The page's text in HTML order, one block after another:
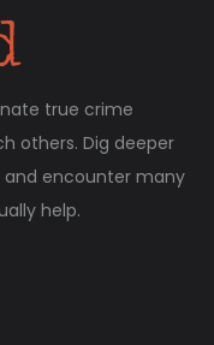
true crime
others. Dig deeper
and encounter many
help.